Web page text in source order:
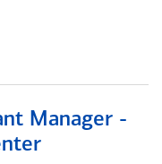
Manager -